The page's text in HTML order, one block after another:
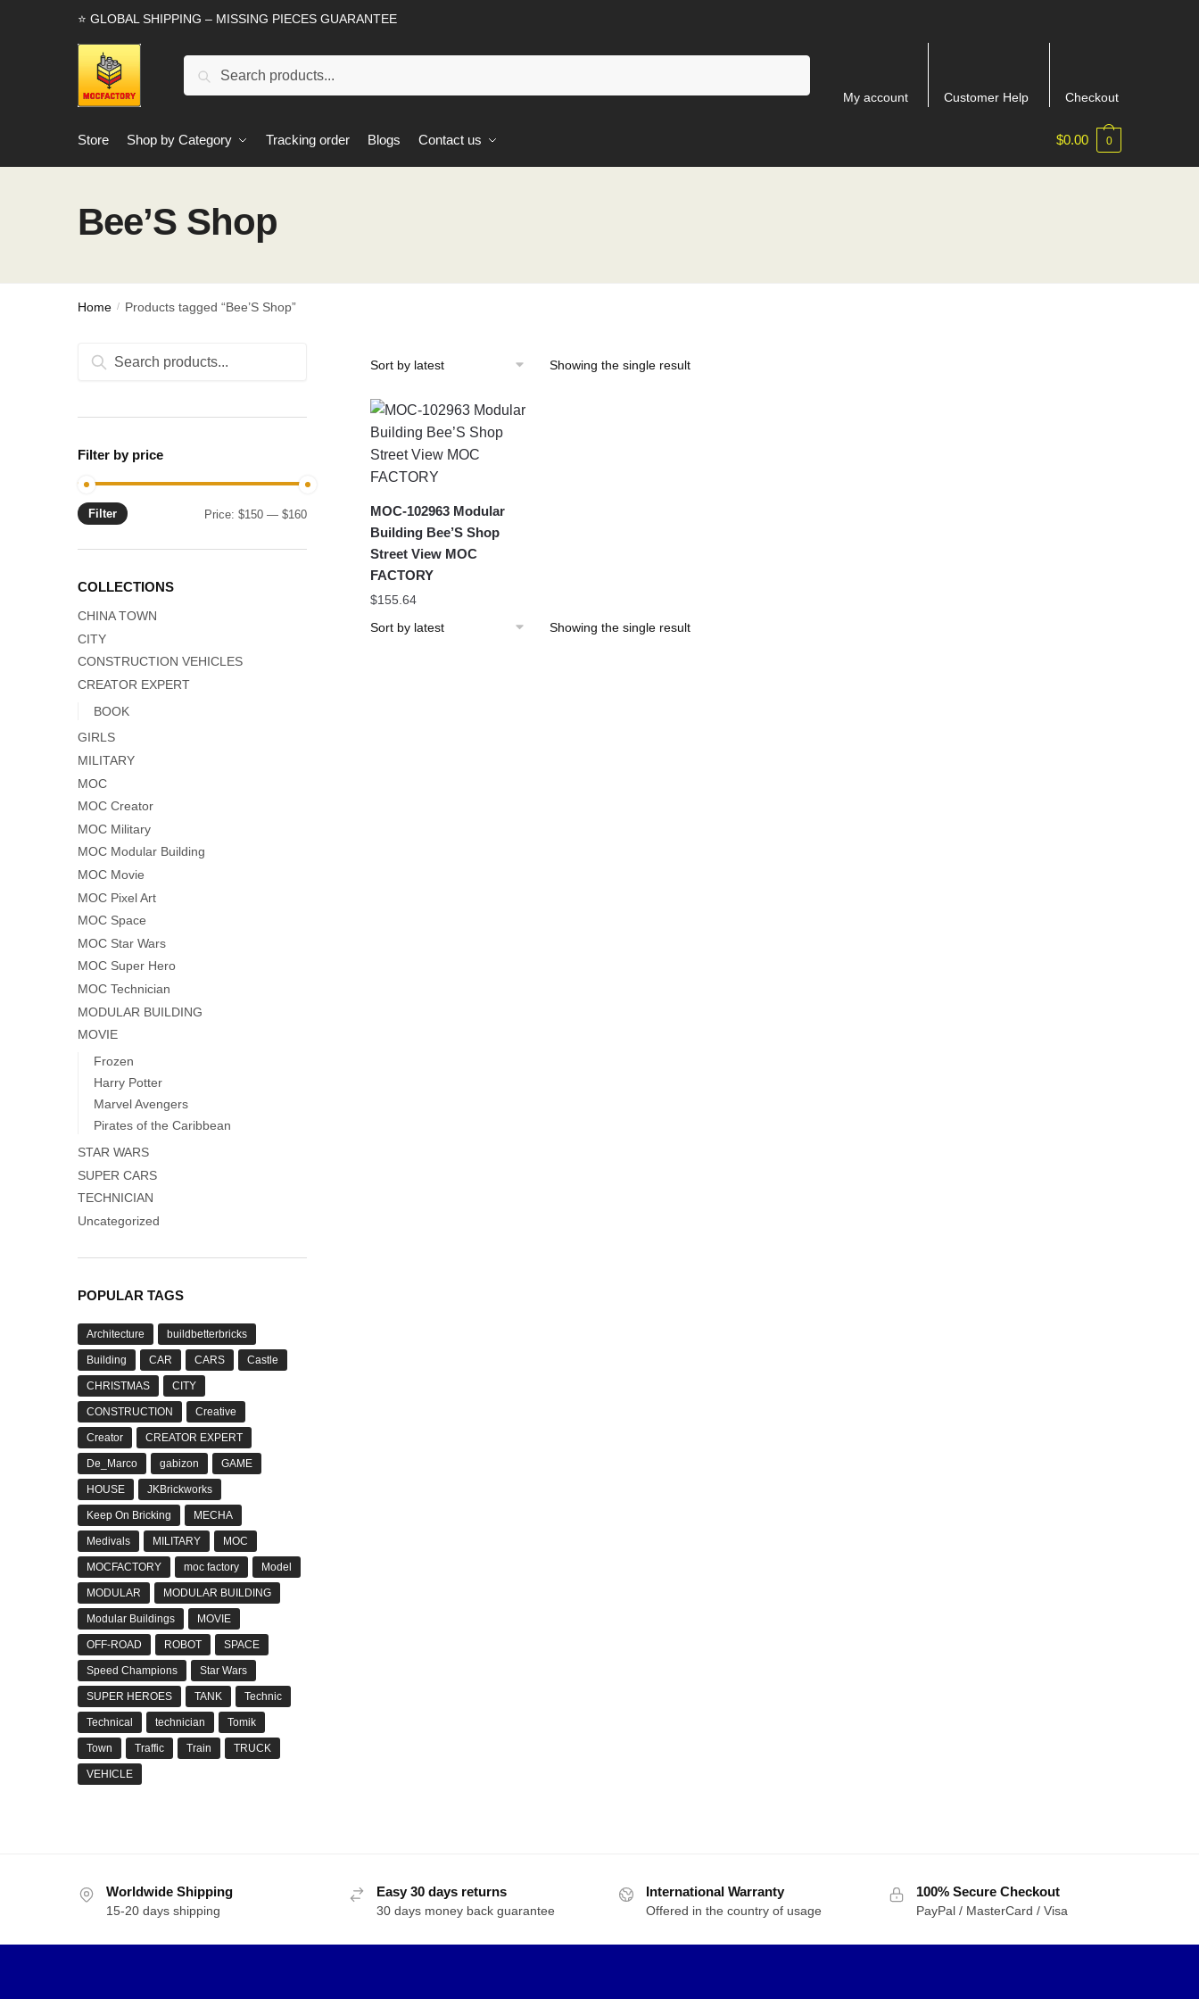
⭐ GLOBAL SHIPPING – MISSING PIECES GUARANTEE
Search
My account Customer Help Checkout
Store Shop by Category Tracking order Blogs Contact us $0.00 0
Bee’S Shop
Home / Products tagged “Bee’S Shop”
Showing the single result
MOC-102963 Modular
Building Bee’S Shop
Street View MOC
FACTORY
$155.64
Showing the single result
Search
Search
Filter by price
Min
Max
Filter Price:$150 —$160
COLLECTIONS
CHINA TOWN
CITY
CONSTRUCTION VEHICLES
CREATOR EXPERT
BOOK
GIRLS
MILITARY
MOC
MOC Creator
MOC Military
MOC Modular Building
MOC Movie
MOC Pixel Art
MOC Space
MOC Star Wars
MOC Super Hero
MOC Technician
MODULAR BUILDING
MOVIE
Frozen
Harry Potter
Marvel Avengers
Pirates of the Caribbean
STAR WARS
SUPER CARS
TECHNICIAN
Uncategorized
POPULAR TAGS
Architecture buildbetterbricks
Building CAR CARS Castle
CHRISTMAS CITY
CONSTRUCTION Creative
Creator CREATOR EXPERT
De_Marco gabizon GAME
HOUSE JKBrickworks
Keep On Bricking MECHA
Medivals MILITARY MOC
MOCFACTORY moc factory Model
MODULAR MODULAR BUILDING
Modular Buildings MOVIE
OFF-ROAD ROBOT SPACE
Speed Champions Star Wars
SUPER HEROES TANK Technic
Technical technician Tomik
Town Traffic Train TRUCK
VEHICLE
Worldwide Shipping
15-20 days shipping
Easy 30 days returns
30 days money back guarantee
International Warranty
Offered in the country of usage
100% Secure Checkout
PayPal / MasterCard / Visa